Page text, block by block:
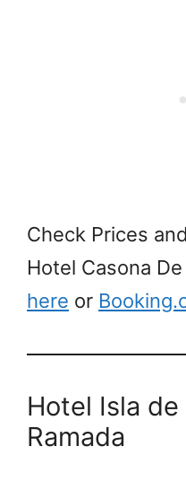
Check Prices
Hotel Casona
here or
Hotel Isla de
Ramada